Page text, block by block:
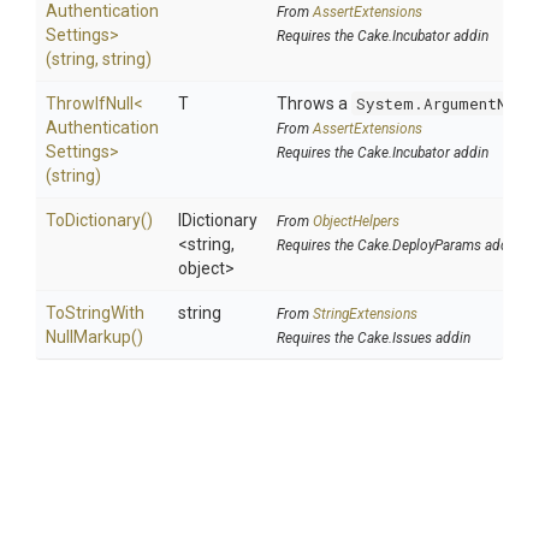
Authentication
Settings>
(string, string)
FromAssertExtensions
Requires the Cake.Incubator addin
ThrowIfNull <
Authentication
Settings>
(string)
T Throws a
FromAssertExtensions
Requires the Cake.Incubator addin
ToDictionary()
IDictionary
<string,
object>
From ObjectHelpers
Requires the Cake.DeployParams addin
ToStringWith
Null Markup()
string From StringExtensions
Requires the Cake.Issues addin